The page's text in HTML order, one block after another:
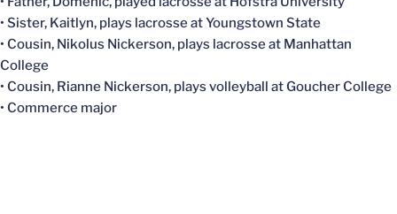
• Sister, Kaitlyn, plays lacrosse at Youngstown State
• Cousin, Nikolus Nickerson, plays lacrosse at Manhattan
College
• Cousin, Rianne Nickerson, plays volleyball at Goucher College
• Commerce major